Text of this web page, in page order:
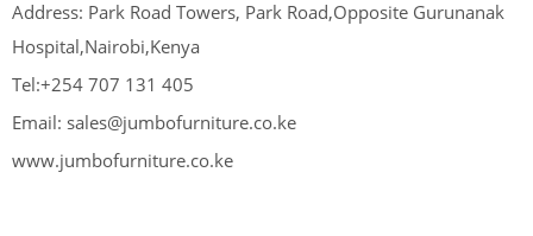
Address: Park Road Towers, Park Road,Opposite Gurunanak
Hospital,Nairobi,Kenya
Tel:+254 707 131 405
Email: sales@jumbofurniture.co.ke
www.jumbofurniture.co.ke